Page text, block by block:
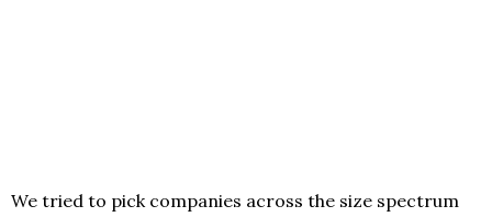
We tried to pick companies across the size spectrum